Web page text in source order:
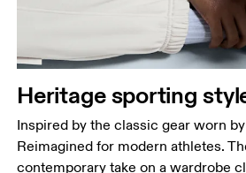
Heritage sporting
Inspired by the classic gear worn
Reimagined for modern athletes.
contemporary take on a wardrobe